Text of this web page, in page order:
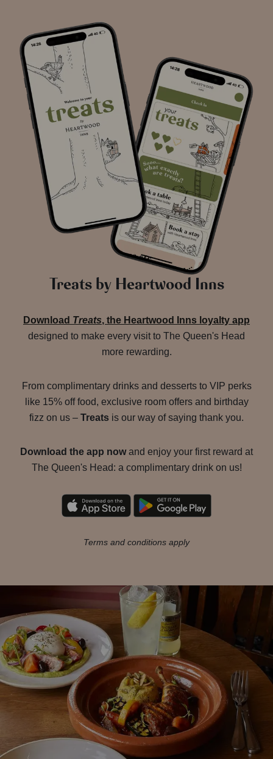
Treats by Heartwood Inns
Download Treats, the Heartwood Inns loyalty app
designed to make every visit to The Queen's Head
more rewarding.
From complimentary drinks and desserts to VIP perks
like 15% off food, exclusive room offers and birthday
fizz on us – Treats is our way of saying thank you.
Download the app nowand enjoy your first reward at
The Queen's Head: a complimentary drink on us!
Terms and conditions apply